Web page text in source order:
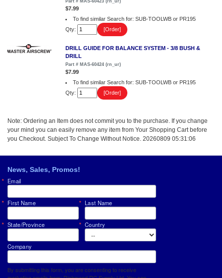
Part # MAS-60423 (rn_ur)
$7.99
To find similar Search for: SUB-TOOLWB or PR195
Qty:
DRILL GUIDE FOR BALANCE SYSTEM - 3/8 BUSH &
DRILL
Part # MAS-60424 (rn_ur)
$7.99
To find similar Search for: SUB-TOOLWB or PR195
Qty:
Note: Ordering an Item does not commit you to the purchase. If you change
your mind you can easily remove any item from Your Shopping Cart before
you Checkout. Subject To Change Without Notice. 20260809 05:31:06
News, Sales, Promos!
Email
First Name Last Name
Country
State/Province
Company
By submitting this form, you are consenting to receive